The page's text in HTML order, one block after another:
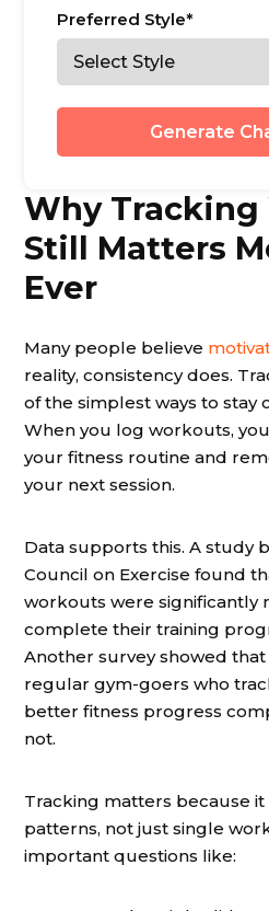
Preferred Style*
Generate
Why Tracking
Still Matters
Ever
Many people believe
reality, consistency does.
of the simplest ways to stay
When you log workouts,
your fitness routine and
your next session.
Data supports this. A study
Council on Exercise found
workouts were significantly
complete their training
Another survey showed
regular gym-goers who
better fitness progress
not.
Tracking matters because it
patterns, not just single
important questions like: